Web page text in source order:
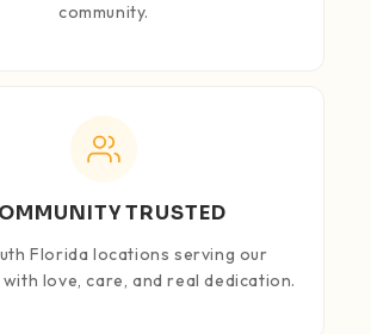
community.
TRUSTED
Florida locations serving our
with love, care, and real dedication.